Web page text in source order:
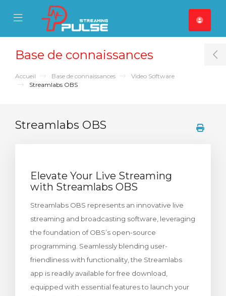
Mobile Menu
Mobile Menu
Base de connaissances
Accueil Base de connaissances
Video Software
Streamlabs OBS
Streamlabs OBS
Elevate Your Live Streaming
with Streamlabs OBS
Streamlabs OBS represents an innovative live
streaming and broadcasting software, leveraging
the foundation of OBS’s open-source
programming. Seamlessly blending user-
friendliness with functionality, the Streamlabs
app is readily available for free download,
equipped with essential features to launch your